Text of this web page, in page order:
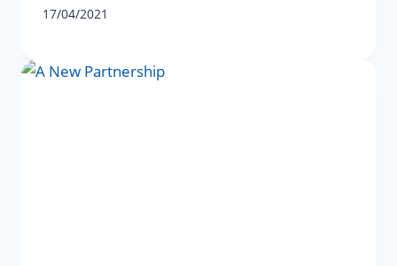
17/04/2021